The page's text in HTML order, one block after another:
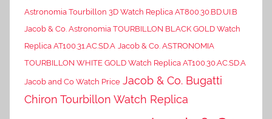
Astronomia Tourbillon 3D Watch Replica AT800.30.BD.UI.B
Jacob & Co. Astronomia TOURBILLON BLACK GOLD Watch
Replica AT100.31.AC.SD.A Jacob & Co. ASTRONOMIA
TOURBILLON WHITE GOLD Watch Replica AT100.30.AC.SD.A
Jacob and Co Watch Price Jacob & Co. Bugatti
Chiron Tourbillon Watch Replica